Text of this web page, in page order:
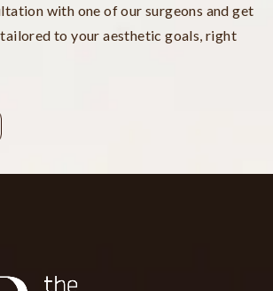
with one of our surgeons and get
to your aesthetic goals, right